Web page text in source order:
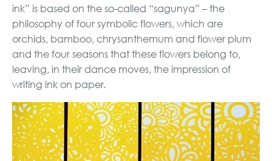
ink” is based on the so-called “sagunya” – the
philosophy of four symbolic flowers, which are
orchids, bamboo, chrysanthemum and flower plum
and the four seasons that these flowers belong to,
leaving, in their dance moves, the impression of
writing ink on paper.